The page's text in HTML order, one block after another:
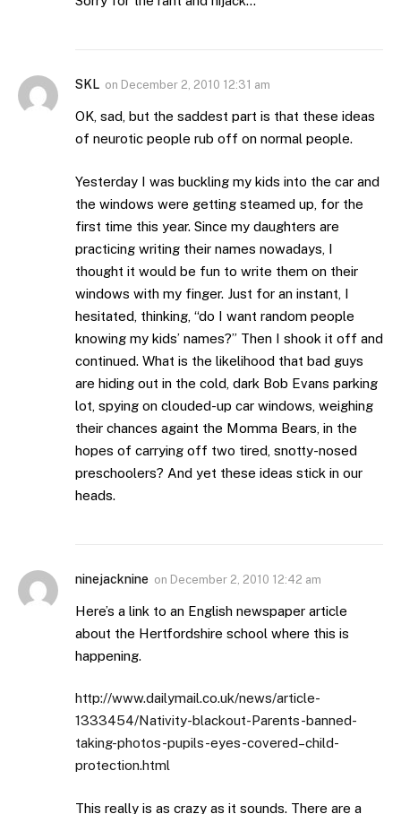
SKL on December 2, 2010 12:31 am
OK, sad, but the saddest part is that these ideas
of neurotic people rub off on normal people.
Yesterday I was buckling my kids into the car and
the windows were getting steamed up, for the
first time this year. Since my daughters are
practicing writing their names nowadays, I
thought it would be fun to write them on their
windows with my finger. Just for an instant, I
hesitated, thinking, “do I want random people
knowing my kids’ names?” Then I shook it off and
continued. What is the likelihood that bad guys
are hiding out in the cold, dark Bob Evans parking
lot, spying on clouded-up car windows, weighing
their chances againt the Momma Bears, in the
hopes of carrying off two tired, snotty-nosed
preschoolers? And yet these ideas stick in our
heads.
ninejacknine on December 2, 2010 12:42 am
Here’s a link to an English newspaper article
about the Hertfordshire school where this is
happening.
http://www.dailymail.co.uk/news/article-
1333454/Nativity-blackout-Parents-banned-
taking-photos-pupils-eyes-covered–child-
protection.html
This really is as crazy as it sounds. There are a